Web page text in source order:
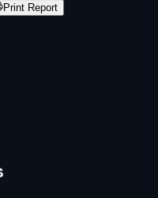
Print Report